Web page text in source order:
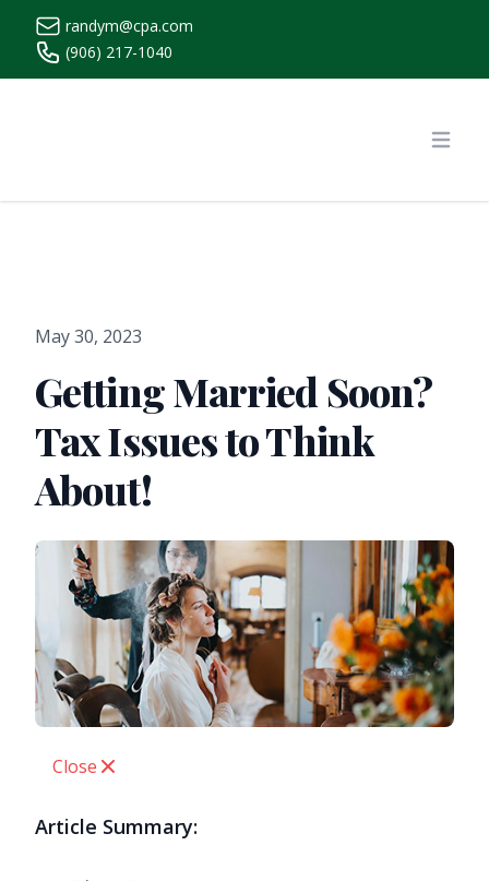
randym@cpa.com
(906) 217-1040
May 30, 2023
Getting Married Soon?
Tax Issues to Think
About!
Close
Article Summary: